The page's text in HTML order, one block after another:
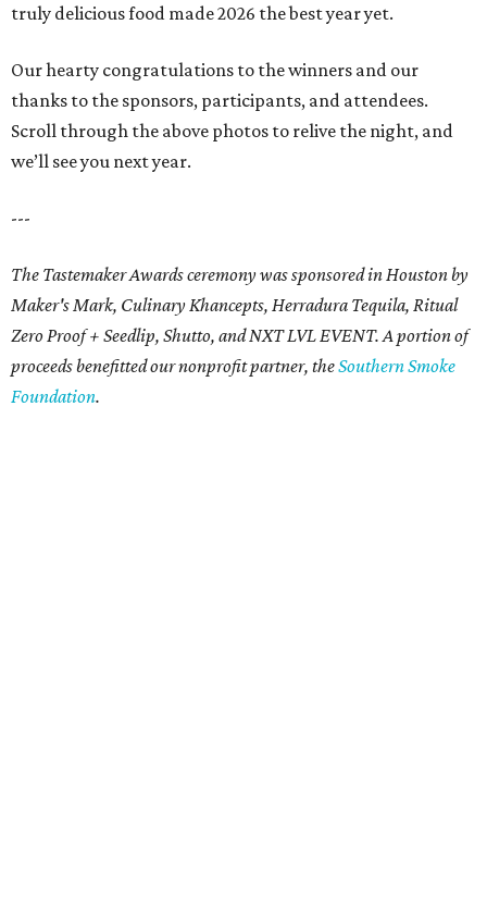
truly delicious food made 2026 the best year yet.
Our hearty congratulations to the winners and our
thanks to the sponsors, participants, and attendees.
Scroll through the above photos to relive the night, and
we’ll see you next year.
---
The Tastemaker Awards ceremony was sponsored in Houston by
Maker's Mark, Culinary Khancepts, Herradura Tequila, Ritual
Zero Proof + Seedlip, Shutto, and NXT LVL EVENT. A portion of
proceeds benefitted our nonprofit partner, theSouthern Smoke
Foundation.